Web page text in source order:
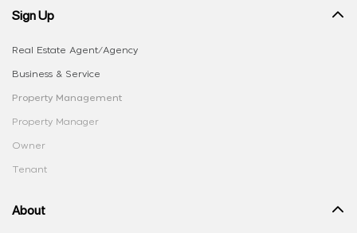
Sign Up
Real Estate Agent/Agency
Business & Service
Property Management
Property Manager
Owner
Tenant
About